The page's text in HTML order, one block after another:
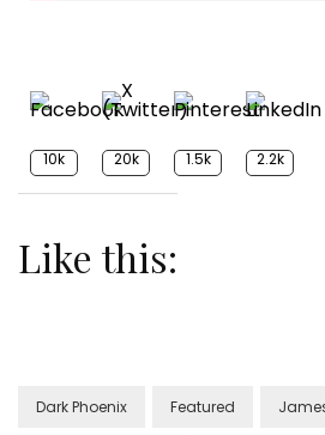
10k 20k 1.5k 2.2k
Like this:
Dark Phoenix Featured